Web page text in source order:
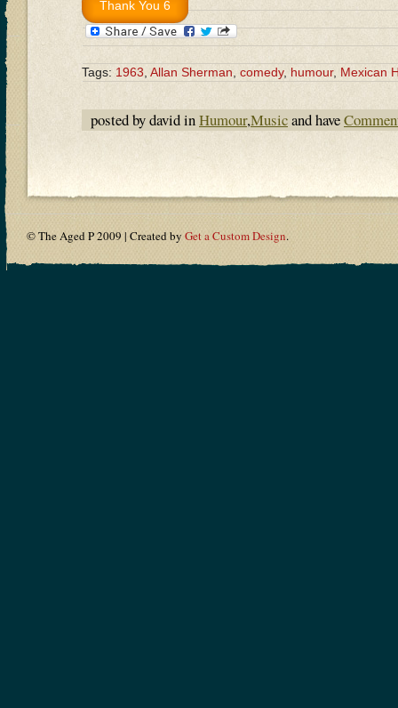
Tags: 1963 Allan Sherman comedy, humour, Mexican
posted by david inHumour,Musicand have
© The Aged P 2009 | Created by Get a Custom Design.